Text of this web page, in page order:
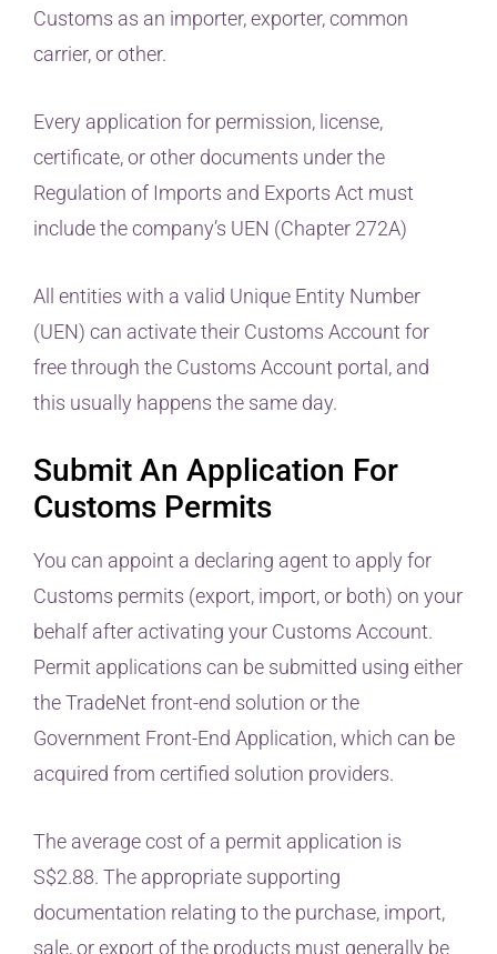
Customs as an importer, exporter, common
carrier, or other.
Every application for permission, license,
certificate, or other documents under the
Regulation of Imports and Exports Act must
include the company’s UEN (Chapter 272A)
All entities with a valid Unique Entity Number
(UEN) can activate their Customs Account for
free through the Customs Account portal, and
this usually happens the same day.
Submit An Application For
Customs Permits
You can appoint a declaring agent to apply for
Customs permits (export, import, or both) on your
behalf after activating your Customs Account.
Permit applications can be submitted using either
the TradeNet front-end solution or the
Government Front-End Application, which can be
acquired from certified solution providers.
The average cost of a permit application is
S$2.88. The appropriate supporting
documentation relating to the purchase, import,
sale, or export of the products must generally be